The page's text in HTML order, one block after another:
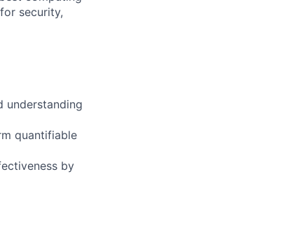
security,
understanding
quantifiable
by